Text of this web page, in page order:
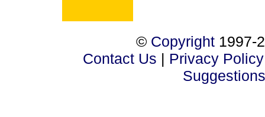
© Copyright 1997-
Contact Us | Privacy Policy
Suggestions